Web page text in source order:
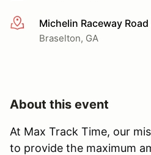
More infoMichelin Raceway
Braselton, GA
About this event
At Max Track Time, our
to provide the maximum